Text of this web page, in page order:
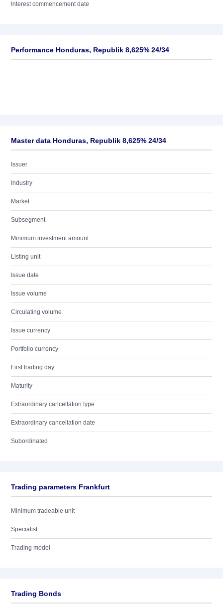
Interest commencement date
Performance Honduras, Republik 8,625% 24/34
Master data Honduras, Republik 8,625% 24/34
Issuer
Industry
Market
Subsegment
Minimum investment amount
Listing unit
Issue date
Issue volume
Circulating volume
Issue currency
Portfolio currency
First trading day
Maturity
Extraordinary cancellation type
Extraordinary cancellation date
Subordinated
Trading parameters Frankfurt
Minimum tradeable unit
Specialist
Trading model
Trading Bonds